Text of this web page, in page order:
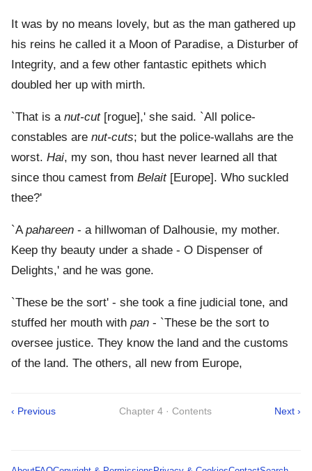
It was by no means lovely, but as the man gathered up
his reins he called it a Moon of Paradise, a Disturber of
Integrity, and a few other fantastic epithets which
doubled her up with mirth.
`That is a nut-cut[rogue],' she said. `All police-
constables are nut-cuts; but the police-wallahs are the
worst. Hai, my son, thou hast never learned all that
since thou camest from Belait[Europe]. Who suckled
thee?'
`Apahareen - a hillwoman of Dalhousie, my mother.
Keep thy beauty under a shade - O Dispenser of
Delights,' and he was gone.
`These be the sort' - she took a fine judicial tone, and
stuffed her mouth with pan - `These be the sort to
oversee justice. They know the land and the customs
of the land. The others, all new from Europe,
‹ Previous Chapter 4 · Contents Next ›